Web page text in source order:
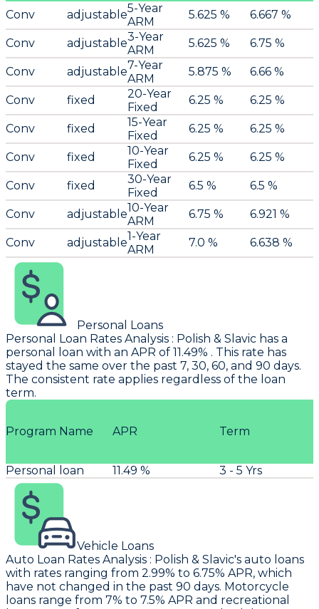
Conv adjustable5-Year
ARM
5.625 % 6.667 %
Conv adjustable3-Year
ARM
5.625 % 6.75 %
Conv adjustable7-Year
ARM
5.875 % 6.66 %
Conv fixed
20-Year
Fixed
6.25 % 6.25 %
Conv fixed
15-Year
Fixed
6.25 % 6.25 %
Conv fixed
10-Year
Fixed
6.25 % 6.25 %
Conv fixed
30-Year
Fixed
6.5 % 6.5 %
Conv adjustable10-Year
ARM
6.75 % 6.921 %
Conv adjustable1-Year
ARM
7.0 % 6.638 %
Personal Loans
Personal Loan Rates Analysis : Polish & Slavic has a
personal loan with an APR of 11.49% . This rate has
stayed the same over the past 7, 30, 60, and 90 days.
The consistent rate applies regardless of the loan
term.
Program Name APR Term
Personal loan 11.49 % 3 - 5 Yrs
Vehicle Loans
Auto Loan Rates Analysis : Polish & Slavic's auto loans
with rates ranging from 2.99% to 6.75% APR, which
have not changed in the past 90 days. Motorcycle
loans range from 7% to 7.5% APR and recreational